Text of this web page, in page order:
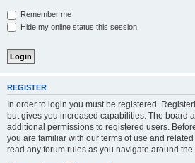
Remember me
Hide my online status this session
REGISTER
In order to login you must be registered.
but gives you increased capabilities. The board
additional permissions to registered users.
you are familiar with our terms of use and
read any forum rules as you navigate around the